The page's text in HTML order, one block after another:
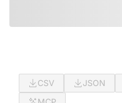
CSV JSON